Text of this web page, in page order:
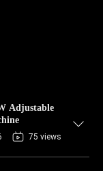
Adjustable
75 views